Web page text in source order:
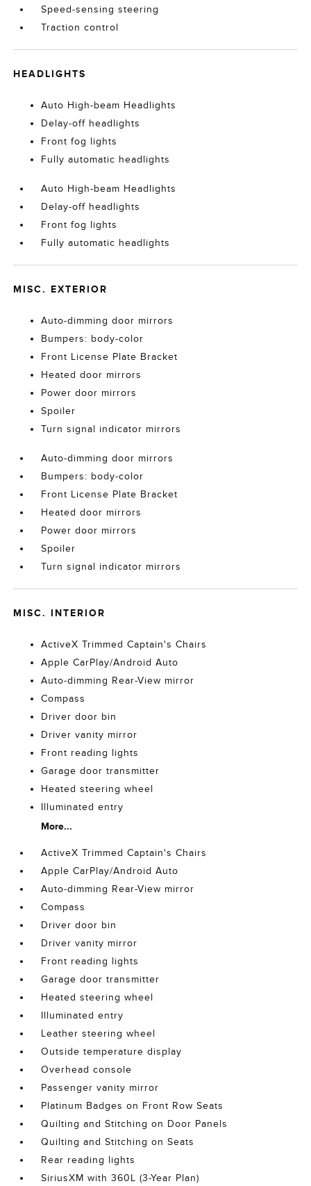
Speed-sensing steering
Traction control
HEADLIGHTS
Auto High-beam Headlights
Delay-off headlights
Front fog lights
Fully automatic headlights
Auto High-beam Headlights
Delay-off headlights
Front fog lights
Fully automatic headlights
MISC. EXTERIOR
Auto-dimming door mirrors
Bumpers: body-color
Front License Plate Bracket
Heated door mirrors
Power door mirrors
Spoiler
Turn signal indicator mirrors
Auto-dimming door mirrors
Bumpers: body-color
Front License Plate Bracket
Heated door mirrors
Power door mirrors
Spoiler
Turn signal indicator mirrors
MISC. INTERIOR
ActiveX Trimmed Captain's Chairs
Apple CarPlay/Android Auto
Auto-dimming Rear-View mirror
Compass
Driver door bin
Driver vanity mirror
Front reading lights
Garage door transmitter
Heated steering wheel
Illuminated entry
More...
ActiveX Trimmed Captain's Chairs
Apple CarPlay/Android Auto
Auto-dimming Rear-View mirror
Compass
Driver door bin
Driver vanity mirror
Front reading lights
Garage door transmitter
Heated steering wheel
Illuminated entry
Leather steering wheel
Outside temperature display
Overhead console
Passenger vanity mirror
Platinum Badges on Front Row Seats
Quilting and Stitching on Door Panels
Quilting and Stitching on Seats
Rear reading lights
SiriusXM with 360L (3-Year Plan)